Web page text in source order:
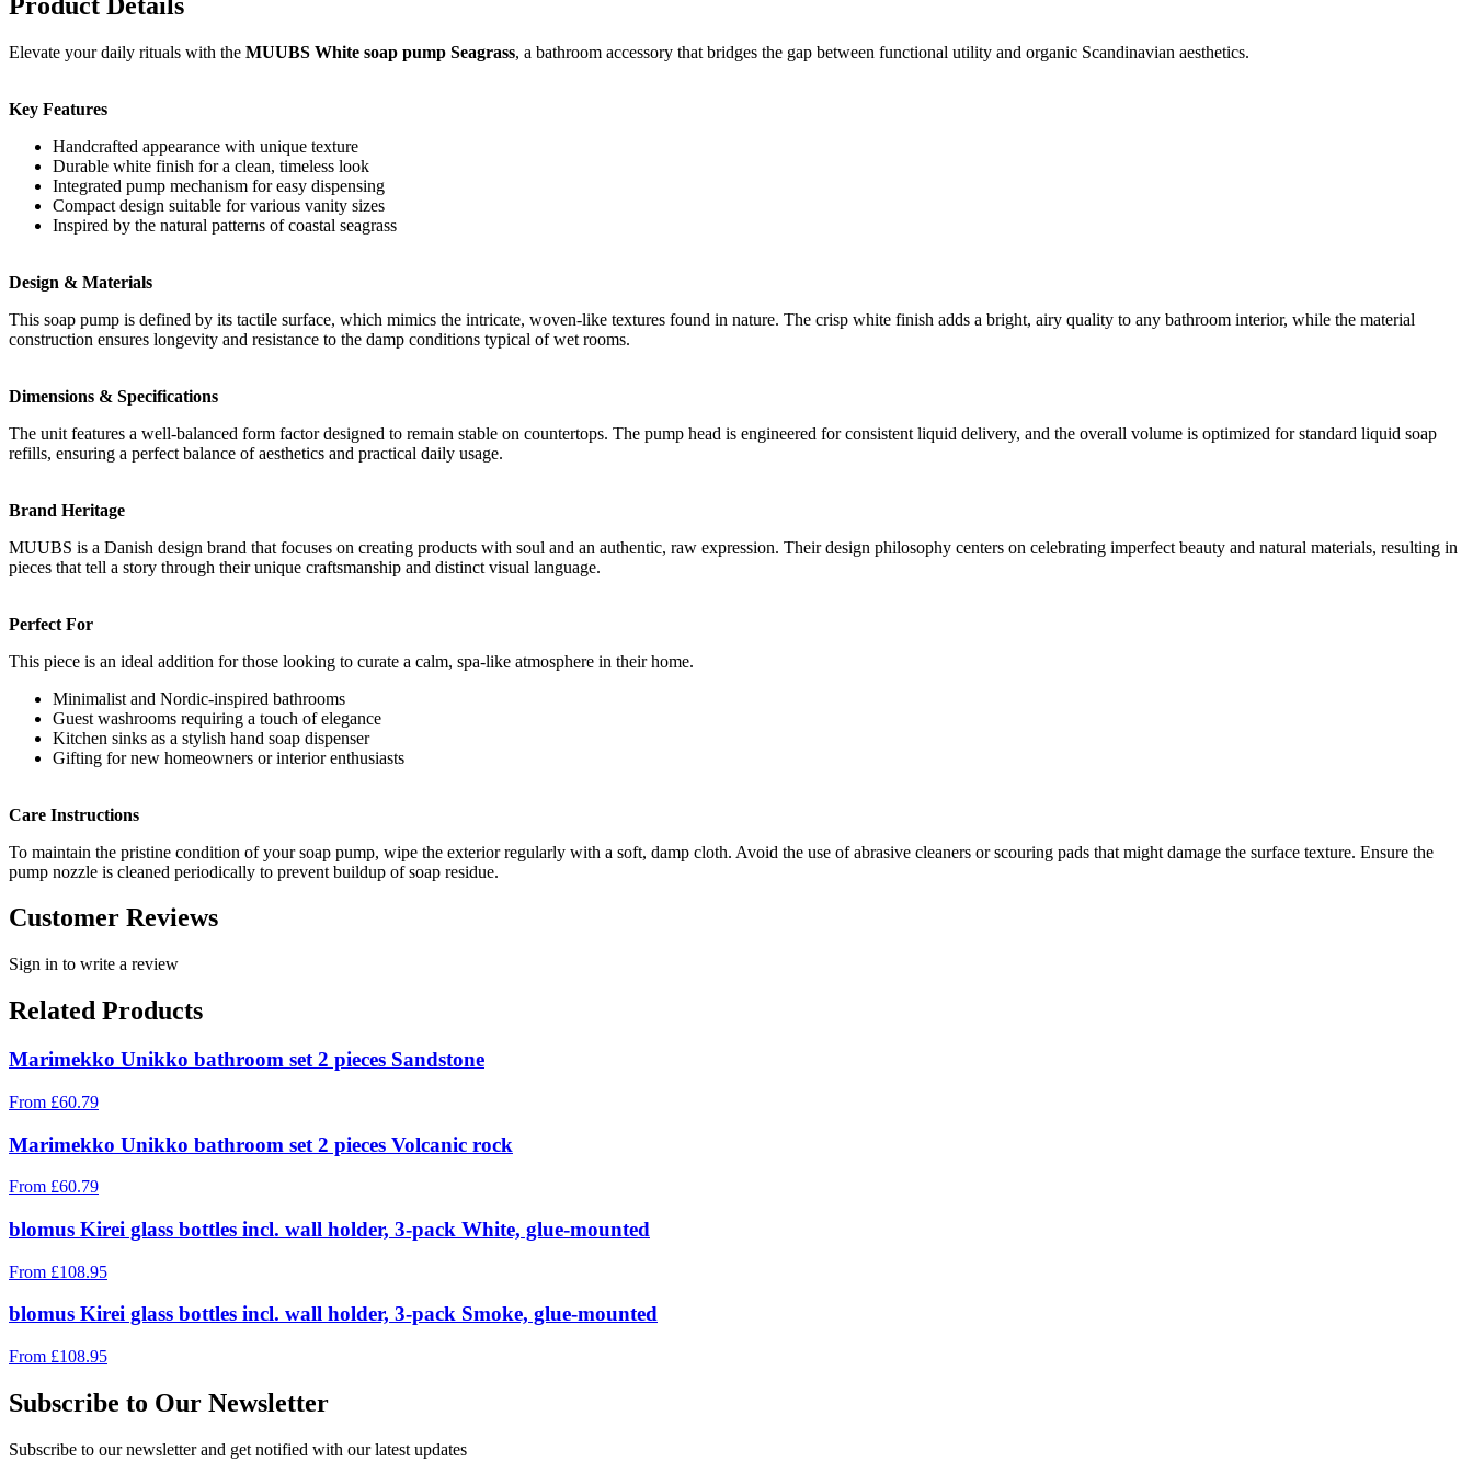
Elevate your daily rituals with the MUUBS White soap pump Seagrass, a bathroom accessory that bridges the gap between functional utility and organic Scandinavian aesthetics.
Key Features
Handcrafted appearance with unique texture
Durable white finish for a clean, timeless look
Integrated pump mechanism for easy dispensing
Compact design suitable for various vanity sizes
Inspired by the natural patterns of coastal seagrass
Design & Materials
This soap pump is defined by its tactile surface, which mimics the intricate, woven-like textures found in nature. The crisp white finish adds a bright, airy quality to any bathroom interior, while the material
construction ensures longevity and resistance to the damp conditions typical of wet rooms.
Dimensions & Specifications
The unit features a well-balanced form factor designed to remain stable on countertops. The pump head is engineered for consistent liquid delivery, and the overall volume is optimized for standard liquid soap
refills, ensuring a perfect balance of aesthetics and practical daily usage.
Brand Heritage
MUUBS is a Danish design brand that focuses on creating products with soul and an authentic, raw expression. Their design philosophy centers on celebrating imperfect beauty and natural materials, resulting in
pieces that tell a story through their unique craftsmanship and distinct visual language.
Perfect For
This piece is an ideal addition for those looking to curate a calm, spa-like atmosphere in their home.
Minimalist and Nordic-inspired bathrooms
Guest washrooms requiring a touch of elegance
Kitchen sinks as a stylish hand soap dispenser
Gifting for new homeowners or interior enthusiasts
Care Instructions
To maintain the pristine condition of your soap pump, wipe the exterior regularly with a soft, damp cloth. Avoid the use of abrasive cleaners or scouring pads that might damage the surface texture. Ensure the
pump nozzle is cleaned periodically to prevent buildup of soap residue.
Customer Reviews
Sign in to write a review
Related Products
Marimekko Unikko bathroom set 2 pieces Sandstone
From £60.79
Marimekko Unikko bathroom set 2 pieces Volcanic rock
From £60.79
blomus Kirei glass bottles incl. wall holder, 3-pack White, glue-mounted
From £108.95
blomus Kirei glass bottles incl. wall holder, 3-pack Smoke, glue-mounted
From £108.95
Subscribe to Our Newsletter
Subscribe to our newsletter and get notified with our latest updates